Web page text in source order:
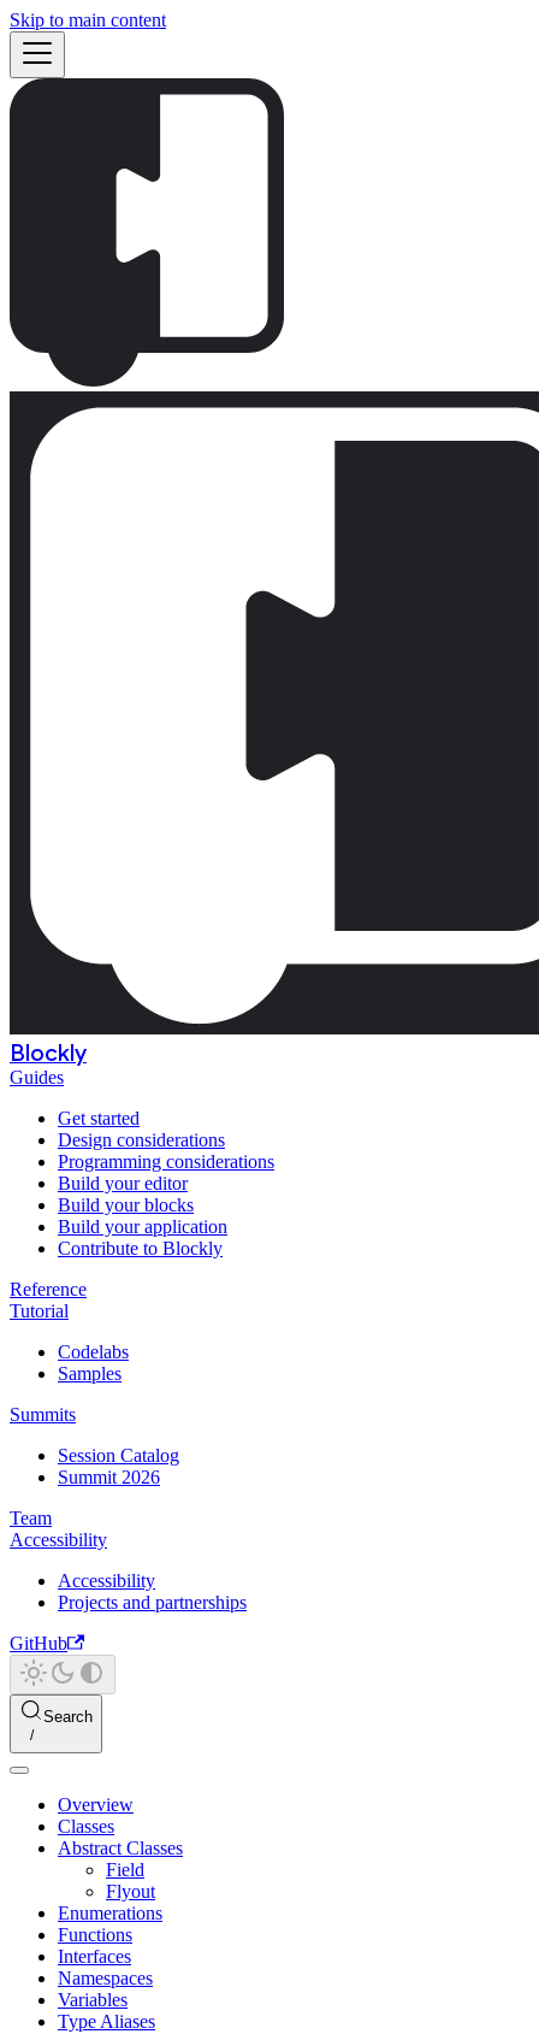
Skip to main content
Blockly
Guides
Get started
Design considerations
Programming considerations
Build your editor
Build your blocks
Build your application
Contribute to Blockly
Reference
Tutorial
Codelabs
Samples
Summits
Session Catalog
Summit 2026
Team
Accessibility
Accessibility
Projects and partnerships
GitHub
Search
Overview
Classes
Abstract Classes
Field
Flyout
Enumerations
Functions
Interfaces
Namespaces
Variables
Type Aliases